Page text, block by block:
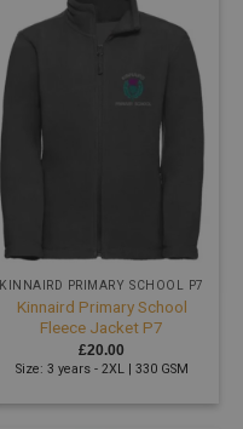
KINNAIRD PRIMARY SCHOOL P7
Kinnaird Primary School
Fleece Jacket P7
£20.00
Size: 3 years - 2XL | 330 GSM